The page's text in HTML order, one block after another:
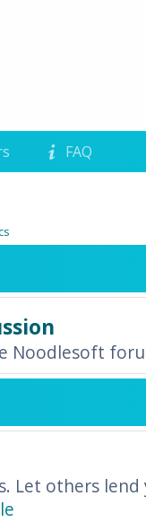
FAQ
Noodlesoft
Let others